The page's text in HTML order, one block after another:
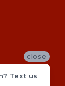
close
Text us